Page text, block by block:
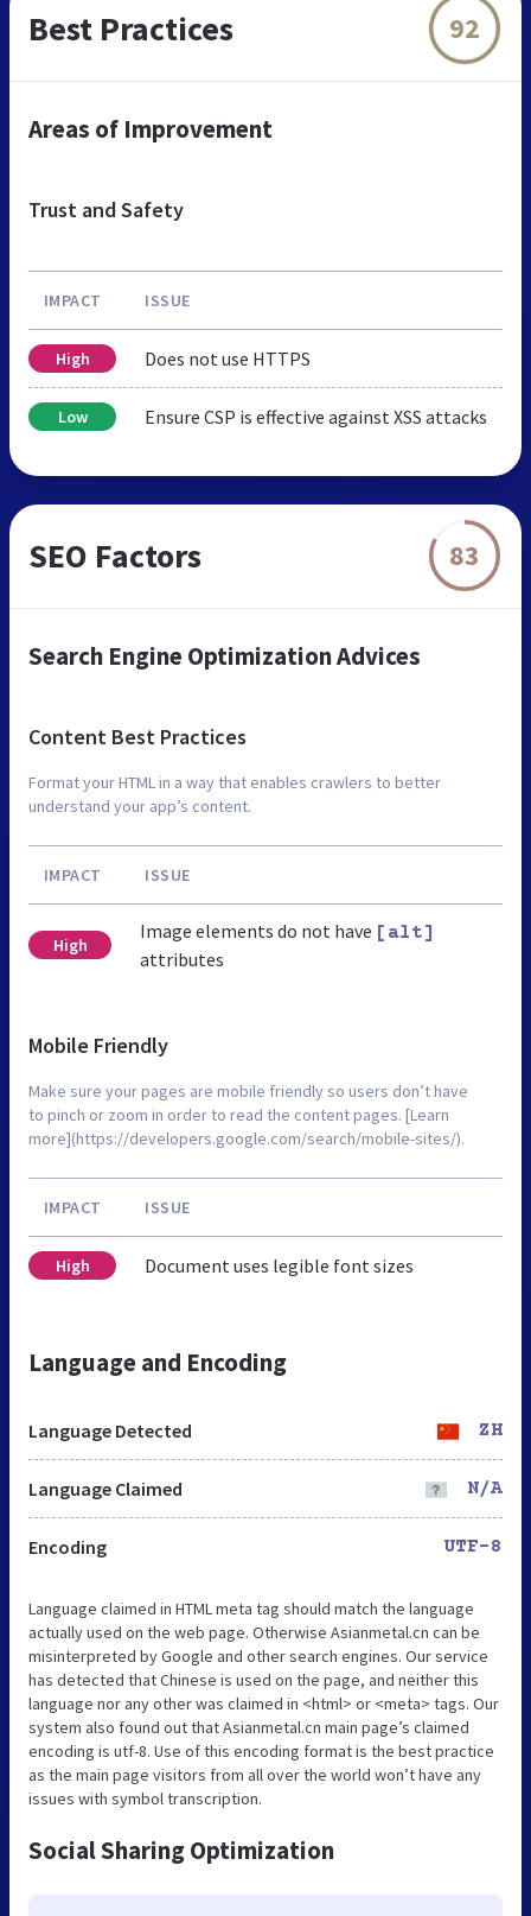
Best Practices 92
Areas of Improvement
Trust and Safety
IMPACT ISSUE
High Does not use HTTPS
Low Ensure CSP is effective against XSS attacks
SEO Factors 83
Search Engine Optimization Advices
Content Best Practices
Format your HTML in a way that enables crawlers to better
understand your app’s content.
IMPACT ISSUE
High
Image elements do not have [alt]
attributes
Mobile Friendly
Make sure your pages are mobile friendly so users don’t have
to pinch or zoom in order to read the content pages. [Learn
more](https://developers.google.com/search/mobile-sites/).
IMPACT ISSUE
High Document uses legible font sizes
Language and Encoding
Language Detected ZH
Language Claimed N/A
Encoding UTF-8
Language claimed in HTML meta tag should match the language
actually used on the web page. Otherwise Asianmetal.cn can be
misinterpreted by Google and other search engines. Our service
has detected that Chinese is used on the page, and neither this
language nor any other was claimed in <html> or <meta> tags. Our
system also found out that Asianmetal.cn main page’s claimed
encoding is utf-8. Use of this encoding format is the best practice
as the main page visitors from all over the world won’t have any
issues with symbol transcription.
Social Sharing Optimization